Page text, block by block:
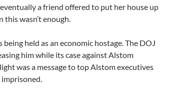
a friend offered to put her house up
this wasn’t enough.
being held as an economic hostage. The DOJ
him while its case against Alstom
was a message to top Alstom executives